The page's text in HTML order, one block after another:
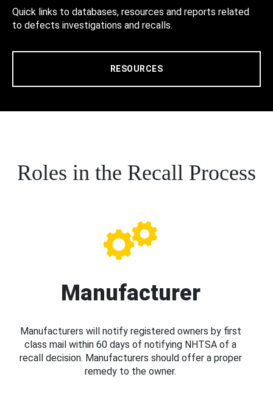
Quick links to databases, resources and reports related
to defects investigations and recalls.
RESOURCES
Roles in the Recall Process
Manufacturer
Manufacturers will notify registered owners by first
class mail within 60 days of notifying NHTSA of a
recall decision. Manufacturers should offer a proper
remedy to the owner.